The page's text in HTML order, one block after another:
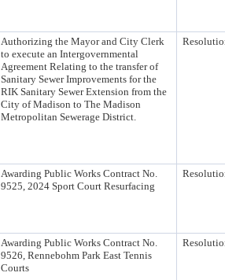
Authorizing the Mayor and City Clerk
to execute an Intergovernmental
Agreement Relating to the transfer of
Sanitary Sewer Improvements for the
RIK Sanitary Sewer Extension from the
City of Madison to The Madison
Metropolitan Sewerage District.
Awarding Public Works Contract No.
9525, 2024 Sport Court Resurfacing
Awarding Public Works Contract No.
9526, Rennebohm Park East Tennis
Courts